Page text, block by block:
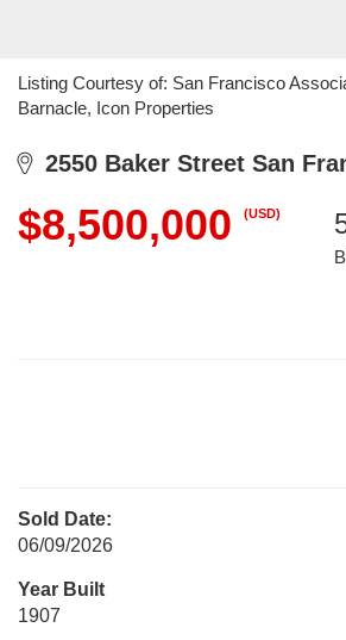
Listing Courtesy of: San Francisco
Barnacle, Icon Properties
2550 Baker Street San
$8,500,000 (USD)
Sold Date:
06/09/2026
Year Built
1907